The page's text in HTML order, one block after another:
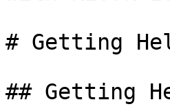
# Getting
## Getting